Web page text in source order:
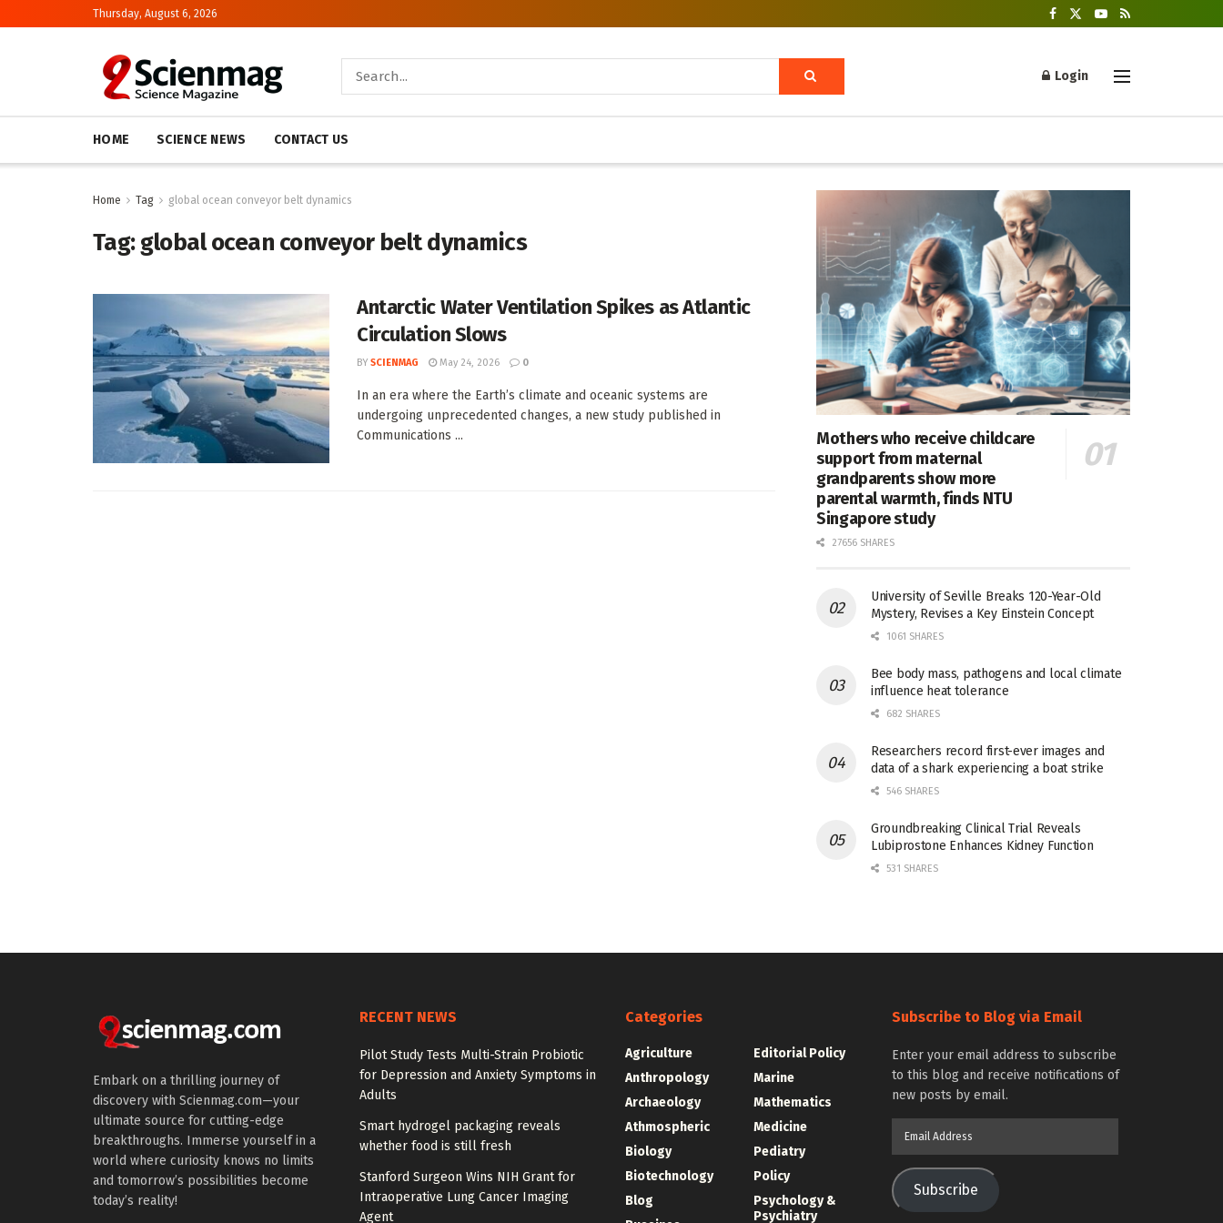
Thursday, August 6, 2026
Login
HOME SCIENCE NEWS CONTACT US
Home Tag global ocean conveyor belt dynamics
Tag:global ocean conveyor belt dynamics
Antarctic Water Ventilation Spikes as Atlantic
Circulation Slows
BY SCIENMAG May 24, 2026 0
In an era where the Earth’s climate and oceanic systems are
undergoing unprecedented changes, a new study published in
Communications ...
Mothers who receive childcare
support from maternal
grandparents show more
parental warmth, finds NTU
Singapore study
27656 SHARES
University of Seville Breaks 120-Year-Old
Mystery, Revises a Key Einstein Concept
1061 SHARES
Bee body mass, pathogens and local climate
influence heat tolerance
682 SHARES
Researchers record first-ever images and
data of a shark experiencing a boat strike
546 SHARES
Groundbreaking Clinical Trial Reveals
Lubiprostone Enhances Kidney Function
531 SHARES
Embark on a thrilling journey of
discovery with Scienmag.com—your
ultimate source for cutting-edge
breakthroughs. Immerse yourself in a
world where curiosity knows no limits
and tomorrow’s possibilities become
today’s reality!
RECENT NEWS
Pilot Study Tests Multi-Strain Probiotic
for Depression and Anxiety Symptoms in
Adults
Smart hydrogel packaging reveals
whether food is still fresh
Stanford Surgeon Wins NIH Grant for
Intraoperative Lung Cancer Imaging
Agent
Categories
Agriculture
Anthropology
Archaeology
Athmospheric
Biology
Biotechnology
Blog
Editorial Policy
Marine
Mathematics
Medicine
Pediatry
Policy
Psychology &
Psychiatry
Subscribe to Blog via Email
Enter your email address to subscribe
to this blog and receive notifications of
new posts by email.
Subscribe